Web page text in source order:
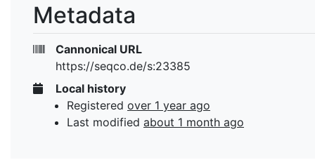
Metadata
Cannonical URL
https://seqco.de/s:23385
Local history
Registered over 1 year ago
Last modified about 1 month ago